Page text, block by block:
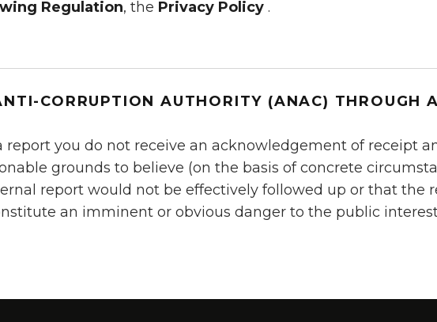
Regulation, the Privacy Policy .
CORRUPTION AUTHORITY (ANAC) THROUGH
you do not receive an acknowledgement of receipt
grounds to believe (on the basis of concrete
report would not be effectively followed up or that the
an imminent or obvious danger to the public